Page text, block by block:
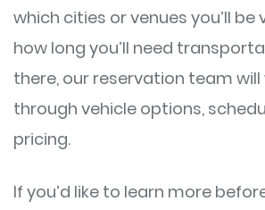
which cities or venues you’ll be
how long you’ll need
there, our reservation team will
through vehicle options,
pricing.
If you’d like to learn more